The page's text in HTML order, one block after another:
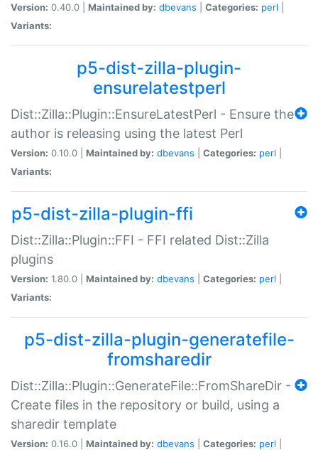
Version: 0.40.0 | Maintained by: dbevans Categories: perl
Variants:
p5-dist-zilla-plugin-
ensurelatestperl
Dist::Zilla::Plugin::EnsureLatestPerl - Ensure the
author is releasing using the latest Perl
Version: 0.10.0 | Maintained by: dbevans Categories: perl
Variants:
p5-dist-zilla-plugin-ffi
Dist::Zilla::Plugin::FFI - FFI related Dist::Zilla
plugins
Version: 1.80.0 | Maintained by: dbevans Categories: perl
Variants:
p5-dist-zilla-plugin-generatefile-
fromsharedir
Dist::Zilla::Plugin::GenerateFile::FromShareDir -
Create files in the repository or build, using a
sharedir template
Version: 0.16.0 | Maintained by: dbevans Categories: perl